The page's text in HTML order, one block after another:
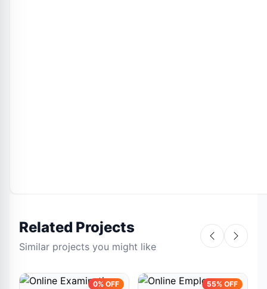
Related Projects
Similar projects you might like
0% OFF 55% OFF